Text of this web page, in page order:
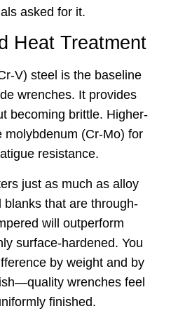
asked for it.
Heat Treatment
V) steel is the baseline
wrenches. It provides
becoming brittle. Higher-
molybdenum (Cr-Mo) for
resistance.
just as much as alloy
that are through-
will outperform
surface-hardened. You
by weight and by
wrenches feel
finished.